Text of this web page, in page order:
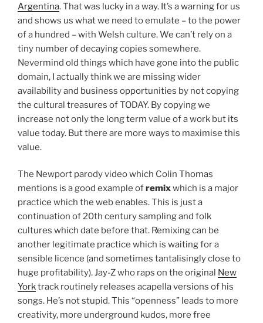
Argentina. That was lucky in a way. It’s a warning for us
and shows us what we need to emulate – to the power
of a hundred – with Welsh culture. We can’t rely on a
tiny number of decaying copies somewhere.
Nevermind old things which have gone into the public
domain, I actually think we are missing wider
availability and business opportunities by not copying
the cultural treasures of TODAY. By copying we
increase not only the long term value of a work but its
value today. But there are more ways to maximise this
value.
The Newport parody video which Colin Thomas
mentions is a good example ofremixwhich is a major
practice which the web enables. This is just a
continuation of 20th century sampling and folk
cultures which date before that. Remixing can be
another legitimate practice which is waiting for a
sensible licence (and sometimes tantalisingly close to
huge profitability). Jay-Z who raps on the original New
Yorktrack routinely releases acapella versions of his
songs. He’s not stupid. This “openness” leads to more
creativity, more underground kudos, more free